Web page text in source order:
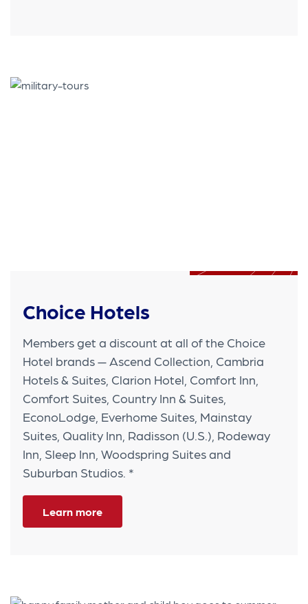
Choice Hotels
Members get a discount at all of the Choice
Hotel brands — Ascend Collection, Cambria
Hotels & Suites, Clarion Hotel, Comfort Inn,
Comfort Suites, Country Inn & Suites,
EconoLodge, Everhome Suites, Mainstay
Suites, Quality Inn, Radisson (U.S.), Rodeway
Inn, Sleep Inn, Woodspring Suites and
Suburban Studios. *
Learn more